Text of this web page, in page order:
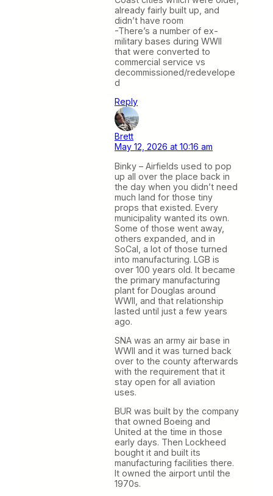
already fairly built up, and
didn’t have room
-There’s a number of ex-
military bases during WWII
that were converted to
commercial service vs
decommissioned/redevelope
d
Reply
Brett
May 12, 2026 at 10:16 am
Binky – Airfields used to pop
up all over the place back in
the day when you didn’t need
much land for those tiny
props that existed. Every
municipality wanted its own.
Some of those went away,
others expanded, and in
SoCal, a lot of those turned
into manufacturing. LGB is
over 100 years old. It became
the primary manufacturing
plant for Douglas around
WWII, and that relationship
lasted until just a few years
ago.
SNA was an army air base in
WWII and it was turned back
over to the county afterwards
with the requirement that it
stay open for all aviation
uses.
BUR was built by the company
that owned Boeing and
United at the time in those
early days. Then Lockheed
bought it and built its
manufacturing facilities there.
It owned the airport until the
1970s.